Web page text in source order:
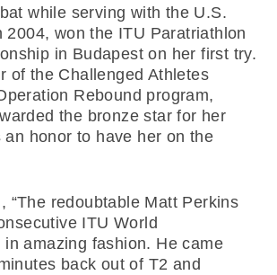
while serving with the U.S.
2004, won the ITU Paratriathlon
in Budapest on her first try.
of the Challenged Athletes
Rebound program,
the bronze star for her
honor to have her on the
“The redoubtable Matt Perkins
ITU World
in amazing fashion. He came
back out of T2 and